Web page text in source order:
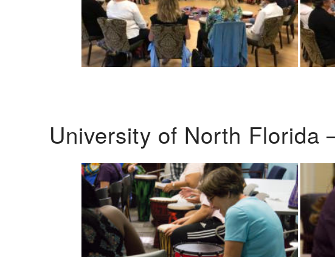
University of North Florida